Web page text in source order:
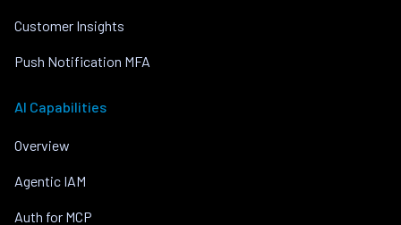
Customer Insights
Push Notification MFA
AI Capabilities
Overview
Agentic IAM
Auth for MCP